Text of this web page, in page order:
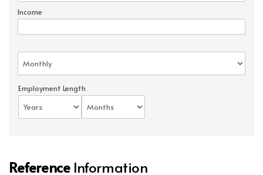
Income
Employment Length
ReferenceInformation